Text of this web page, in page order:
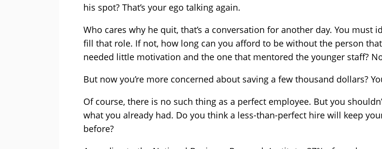
his spot? That’s your ego talking again.
Who cares why he quit, that’s a conversation for another day. You must
fill that role. If not, how long can you afford to be without the person
needed little motivation and the one that mentored the younger staff?
But now you’re more concerned about saving a few thousand dollars?
Of course, there is no such thing as a perfect employee. But you
what you already had. Do you think a less-than-perfect hire will keep
before?